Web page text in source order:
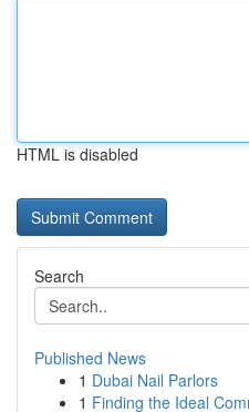
HTML is disabled
Search
Published News
1 Dubai Nail Parlors
1 Finding the Ideal